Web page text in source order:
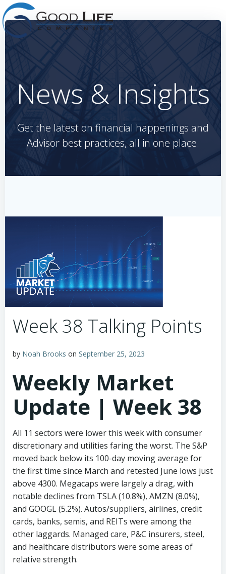
to
News & Insights
Get the latest on financial happenings and
Advisor best practices, all in one place.
Week 38 Talking Points
by Noah Brooks on September 25, 2023
Weekly Market
Update | Week 38
All 11 sectors were lower this week with consumer
discretionary and utilities faring the worst. The S&P
moved back below its 100-day moving average for
the first time since March and retested June lows just
above 4300. Megacaps were largely a drag, with
notable declines from TSLA (10.8%), AMZN (8.0%),
and GOOGL (5.2%). Autos/suppliers, airlines, credit
cards, banks, semis, and REITs were among the
other laggards. Managed care, P&C insurers, steel,
and healthcare distributors were some areas of
relative strength.